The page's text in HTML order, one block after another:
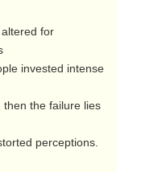
for
invested intense
the failure lies
perceptions.